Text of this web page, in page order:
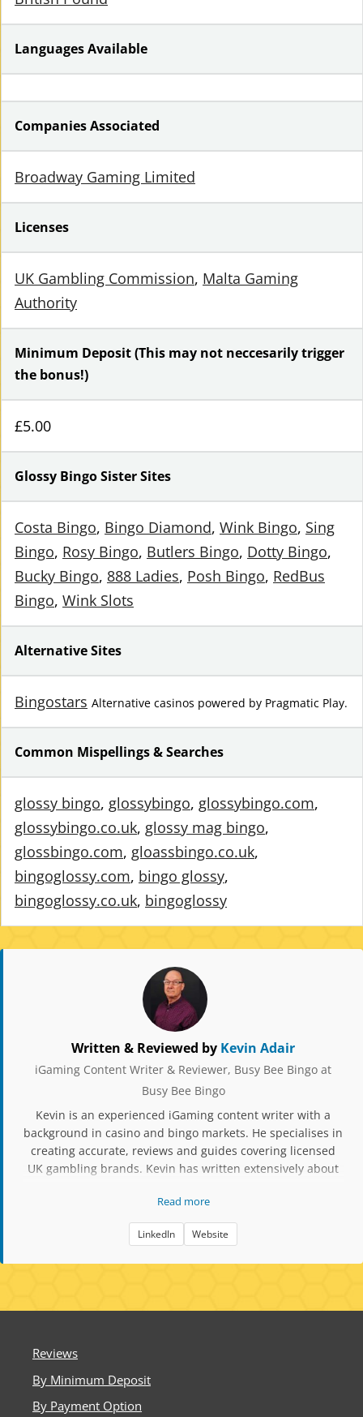
Languages Available
Companies Associated
Broadway Gaming Limited
Licenses
UK Gambling Commission Malta Gaming
Authority
Minimum Deposit (This may not neccesarily trigger
the bonus!)
£5.00
Glossy Bingo Sister Sites
Costa Bingo, Bingo Diamond, Wink Bingo, Sing
Bingo, Rosy Bingo, Butlers Bingo, Dotty Bingo,
Bucky Bingo, 888 Ladies, Posh Bingo, RedBus
Bingo, Wink Slots
Alternative Sites
Bingostars Alternative casinos powered by Pragmatic Play.
Common Mispellings & Searches
glossy bingo, glossybingo, glossybingo.com,
glossybingo.co.uk, glossy mag bingo,
glossbingo.com, gloassbingo.co.uk,
bingoglossy.com, bingo glossy,
bingoglossy.co.uk, bingoglossy
Written & Reviewed by Kevin Adair
iGaming Content Writer & Reviewer, Busy Bee Bingo at
Busy Bee Bingo
Kevin is an experienced iGaming content writer with a
background in casino and bingo markets. He specialises in
creating accurate, reviews and guides covering licensed
UK gambling brands. Kevin has written extensively about
compliance updates. His work focuses on factual,
responsible content aimed at helping players make
informed decisions when choosing bingo and casino sites.
Read more
LinkedIn Website
Reviews
By Minimum Deposit
By Payment Option